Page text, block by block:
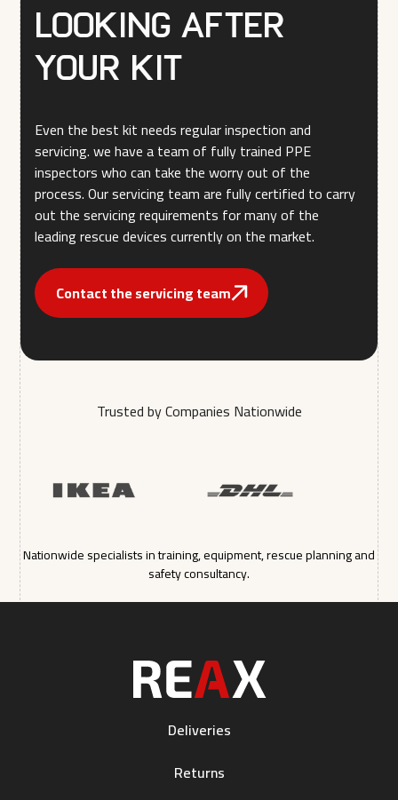
Looking after
your kit
Even the best kit needs regular inspection and
servicing. we have a team of fully trained PPE
inspectors who can take the worry out of the
process. Our servicing team are fully certified to carry
out the servicing requirements for many of the
leading rescue devices currently on the market.
Contact the servicing team
Trusted by Companies Nationwide
Nationwide specialists in training, equipment, rescue planning and
safety consultancy.
Deliveries
Returns